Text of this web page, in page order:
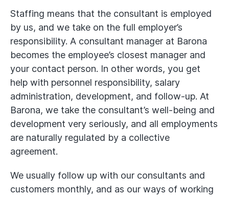
Staffing means that the consultant is employed
by us, and we take on the full employer’s
responsibility. A consultant manager at Barona
becomes the employee’s closest manager and
your contact person. In other words, you get
help with personnel responsibility, salary
administration, development, and follow-up. At
Barona, we take the consultant’s well-being and
development very seriously, and all employments
are naturally regulated by a collective
agreement.
We usually follow up with our consultants and
customers monthly, and as our ways of working